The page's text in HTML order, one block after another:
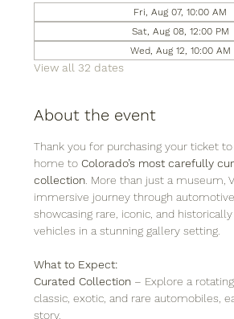
Fri, Aug 07, 10:00 AM
Sat, Aug 08, 12:00 PM
Wed, Aug 12, 10:00 AM
View all 32 dates
About the event
Thank you for purchasing your ticket
home to Colorado’s most carefully
collection . More than just a museum,
immersive journey through
showcasing rare, iconic, and
vehicles in a stunning gallery setting.
What to Expect:
Curated Collection – Explore a
classic, exotic, and rare automobiles,
story.